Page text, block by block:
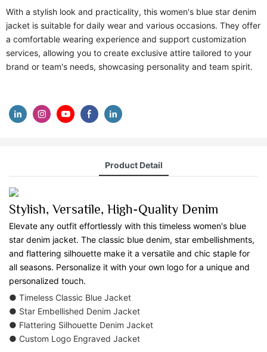
With a stylish look and practicality, this women's blue star denim
jacket is suitable for daily wear and various occasions. They offer
a comfortable wearing experience and support customization
services, allowing you to create exclusive attire tailored to your
brand or team's needs, showcasing personality and team spirit.
Product Detail
Stylish, Versatile, High-Quality Denim
Elevate any outfit effortlessly with this timeless women's blue
star denim jacket. The classic blue denim, star embellishments,
and flattering silhouette make it a versatile and chic staple for
all seasons. Personalize it with your own logo for a unique and
personalized touch.
● Timeless Classic Blue Jacket
● Star Embellished Denim Jacket
● Flattering Silhouette Denim Jacket
● Custom Logo Engraved Jacket